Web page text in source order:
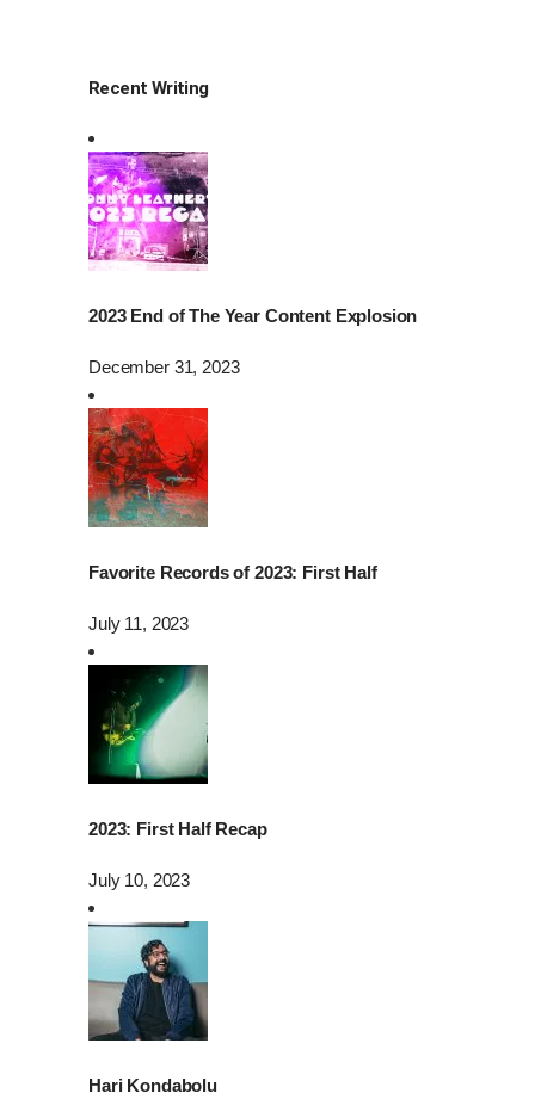
Recent Writing
2023 End of The Year Content Explosion
December 31, 2023
Favorite Records of 2023: First Half
July 11, 2023
2023: First Half Recap
July 10, 2023
Hari Kondabolu